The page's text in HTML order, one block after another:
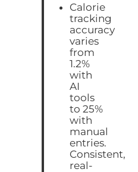
Calorie
tracking
accuracy
varies
from
1.2%
with
AI
tools
to 25%
with
manual
entries.
Consistent,
real-